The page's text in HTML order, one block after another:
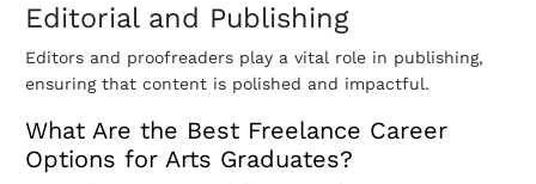
Editorial and Publishing
Editors and proofreaders play a vital role in publishing,
ensuring that content is polished and impactful.
What Are the Best Freelance Career
Options for Arts Graduates?